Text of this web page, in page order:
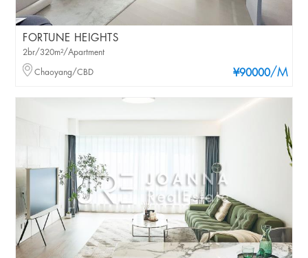
FORTUNE HEIGHTS
¥90000/M
2br/320m²/Apartment
Chaoyang/CBD